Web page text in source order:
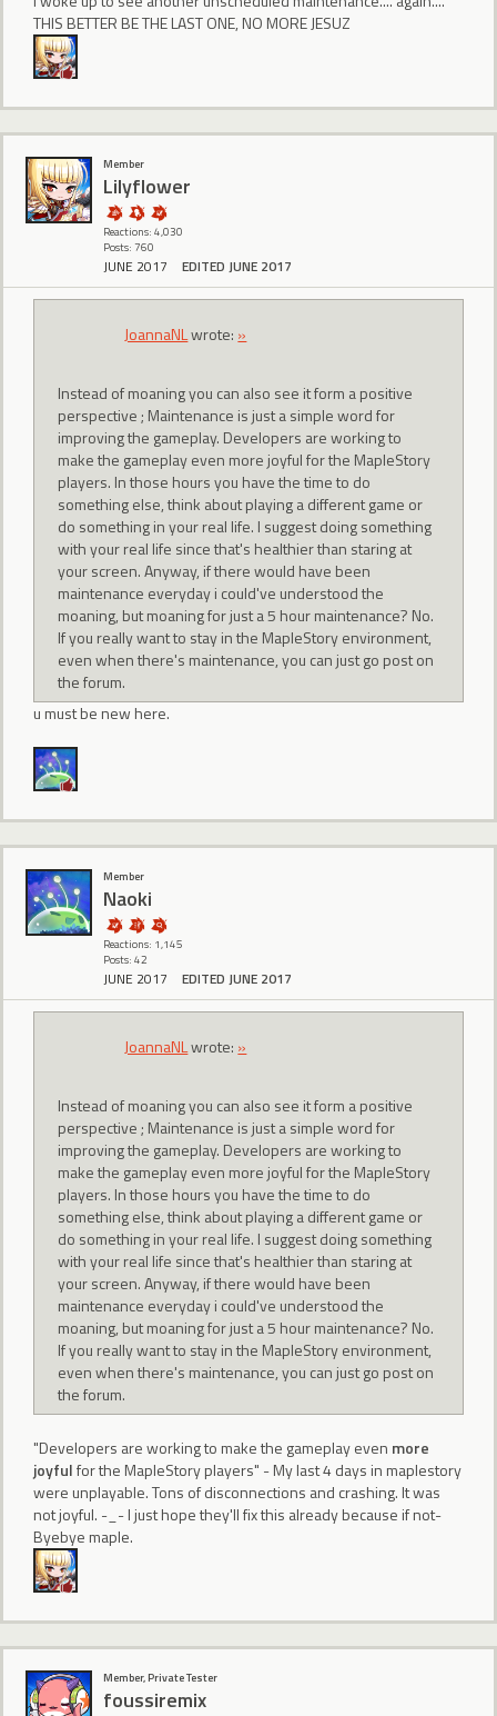
THIS BETTER BE THE LAST ONE, NO MORE JESUZ
Member
Lilyflower
Reactions: 4,030
Posts: 760
JUNE 2017 EDITED JUNE 2017
JoannaNLwrote: »
Instead of moaning you can also see it form a positive
perspective ; Maintenance is just a simple word for
improving the gameplay. Developers are working to
make the gameplay even more joyful for the MapleStory
players. In those hours you have the time to do
something else, think about playing a different game or
do something in your real life. I suggest doing something
with your real life since that's healthier than staring at
your screen. Anyway, if there would have been
maintenance everyday i could've understood the
moaning, but moaning for just a 5 hour maintenance? No.
If you really want to stay in the MapleStory environment,
even when there's maintenance, you can just go post on
the forum.
u must be new here.
Member
Naoki
Reactions: 1,145
Posts: 42
JUNE 2017 EDITED JUNE 2017
JoannaNLwrote: »
Instead of moaning you can also see it form a positive
perspective ; Maintenance is just a simple word for
improving the gameplay. Developers are working to
make the gameplay even more joyful for the MapleStory
players. In those hours you have the time to do
something else, think about playing a different game or
do something in your real life. I suggest doing something
with your real life since that's healthier than staring at
your screen. Anyway, if there would have been
maintenance everyday i could've understood the
moaning, but moaning for just a 5 hour maintenance? No.
If you really want to stay in the MapleStory environment,
even when there's maintenance, you can just go post on
the forum.
"Developers are working to make the gameplay even more
joyfulfor the MapleStory players" - My last 4 days in maplestory
were unplayable. Tons of disconnections and crashing. It was
not joyful. -_- I just hope they'll fix this already because if not-
Byebye maple.
Member, Private Tester
foussiremix